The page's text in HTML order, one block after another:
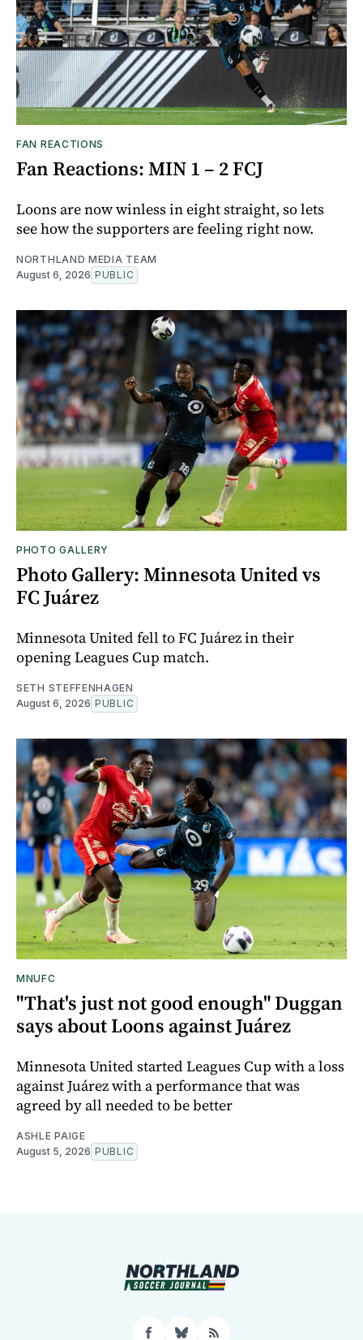
FAN REACTIONS
Fan Reactions: MIN 1 – 2 FCJ
Loons are now winless in eight straight, so lets
see how the supporters are feeling right now.
NORTHLAND MEDIA TEAM
August 6, 2026 PUBLIC
PHOTO GALLERY
Photo Gallery: Minnesota United vs
FC Juárez
Minnesota United fell to FC Juárez in their
opening Leagues Cup match.
SETH STEFFENHAGEN
August 6, 2026 PUBLIC
MNUFC
"That's just not good enough" Duggan
says about Loons against Juárez
Minnesota United started Leagues Cup with a loss
against Juárez with a performance that was
agreed by all needed to be better
ASHLE PAIGE
August 5, 2026 PUBLIC